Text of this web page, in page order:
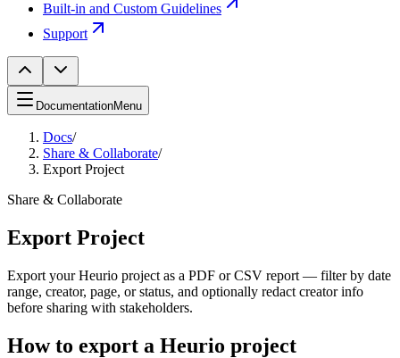
Built-in and Custom Guidelines
Support
DocumentationMenu
Docs/
Share & Collaborate/
Export Project
Share & Collaborate
Export Project
Export your Heurio project as a PDF or CSV report — filter by date
range, creator, page, or status, and optionally redact creator info
before sharing with stakeholders.
How to export a Heurio project